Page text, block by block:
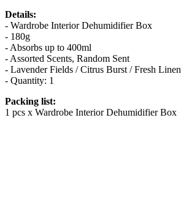
Details:
- Wardrobe Interior Dehumidifier Box
- 180g
- Absorbs up to 400ml
- Assorted Scents, Random Sent
- Lavender Fields / Citrus Burst / Fresh Linen
- Quantity: 1
Packing list:
1 pcs x Wardrobe Interior Dehumidifier Box